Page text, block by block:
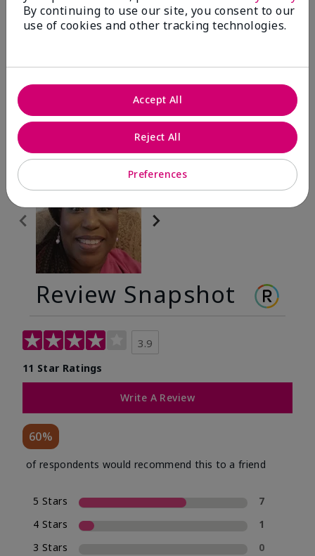
Before
After
Before
After
Review Snapshot
3.9
11 Star Ratings
Write A Review
60%
of respondents would recommend this to a friend
5 Stars
7
4 Stars
1
3 Stars
0
By continuing to use our site, you consent to our
use of cookies and other tracking technologies.
Preferences
Reject All
Accept All